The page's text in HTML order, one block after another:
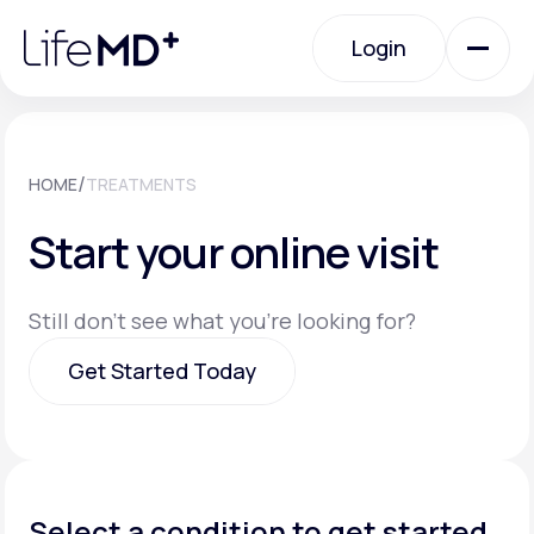
note:
website
Login
Specialty Care
Labs
HOME/TREATMENTS
Start your online visit
Still don't see what you're looking for?
Get Started Today